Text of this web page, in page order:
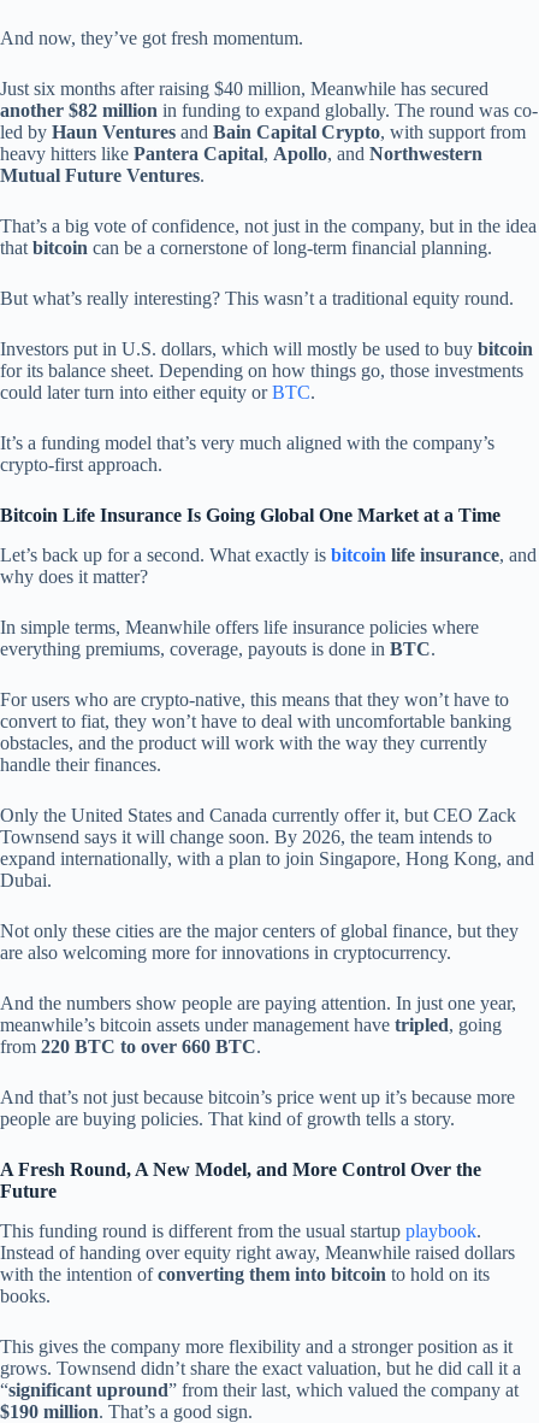
And now, they’ve got fresh momentum.
Just six months after raising $40 million, Meanwhile has secured
another $82 million in funding to expand globally. The round was co-
led by Haun Ventures and Bain Capital Crypto, with support from
heavy hitters like Pantera Capital, Apollo, and Northwestern
Mutual Future Ventures.
That’s a big vote of confidence, not just in the company, but in the idea
that bitcoin can be a cornerstone of long-term financial planning.
But what’s really interesting? This wasn’t a traditional equity round.
Investors put in U.S. dollars, which will mostly be used to buy bitcoin
for its balance sheet. Depending on how things go, those investments
could later turn into either equity orBTC.
It’s a funding model that’s very much aligned with the company’s
crypto-first approach.
Bitcoin Life Insurance Is Going Global One Market at a Time
Let’s back up for a second. What exactly is bitcoin life insurance, and
why does it matter?
In simple terms, Meanwhile offers life insurance policies where
everything premiums, coverage, payouts is done in BTC.
For users who are crypto-native, this means that they won’t have to
convert to fiat, they won’t have to deal with uncomfortable banking
obstacles, and the product will work with the way they currently
handle their finances.
Only the United States and Canada currently offer it, but CEO Zack
Townsend says it will change soon. By 2026, the team intends to
expand internationally, with a plan to join Singapore, Hong Kong, and
Dubai.
Not only these cities are the major centers of global finance, but they
are also welcoming more for innovations in cryptocurrency.
And the numbers show people are paying attention. In just one year,
meanwhile’s bitcoin assets under management have tripled, going
from 220 BTC to over 660 BTC.
And that’s not just because bitcoin’s price went up it’s because more
people are buying policies. That kind of growth tells a story.
A Fresh Round, A New Model, and More Control Over the
Future
This funding round is different from the usual startup playbook.
Instead of handing over equity right away, Meanwhile raised dollars
with the intention ofconverting them into bitcoin to hold on its
books.
This gives the company more flexibility and a stronger position as it
grows. Townsend didn’t share the exact valuation, but he did call it a
“significant upround” from their last, which valued the company at
$190 million. That’s a good sign.